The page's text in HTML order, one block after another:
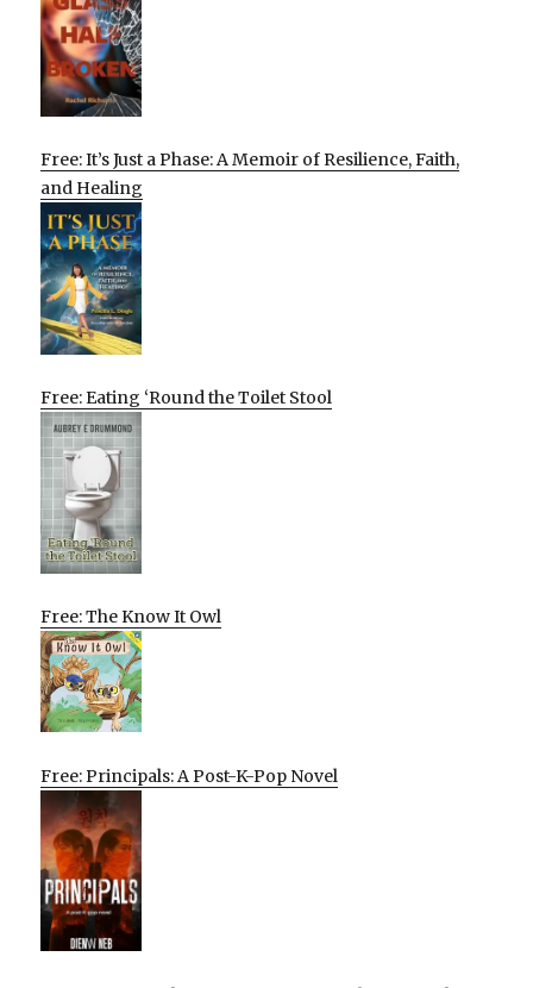
Free: It’s Just a Phase: A Memoir of Resilience, Faith,
and Healing
Free: Eating ‘Round the Toilet Stool
Free: The Know It Owl
Free: Principals: A Post-K-Pop Novel